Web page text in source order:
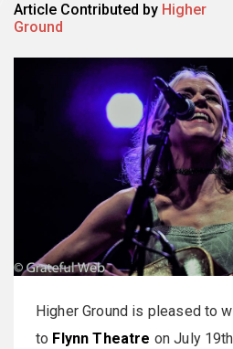
Article Contributed by Higher
Ground
Higher Ground is pleased to
to Flynn Theatre on July